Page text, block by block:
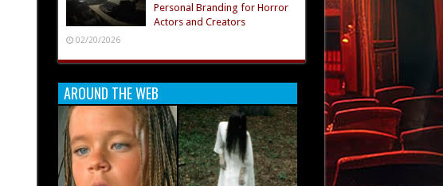
Personal Branding for Horror
Actors and Creators
02/20/2026
AROUND THE WEB